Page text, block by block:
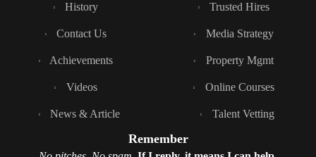
History
Contact Us
Achievements
Videos
News & Article
Trusted Hires
Media Strategy
Property Mgmt
Online Courses
Talent Vetting
Remember